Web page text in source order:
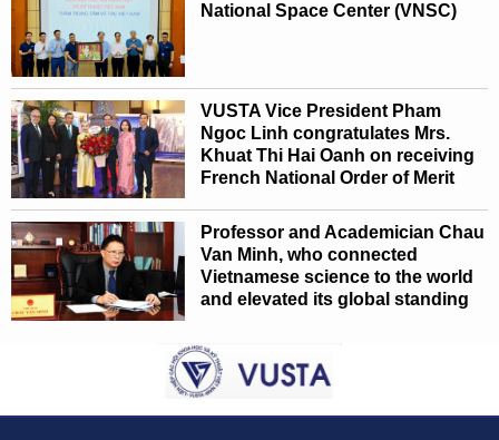
National Space Center (VNSC)
VUSTA Vice President Pham
Ngoc Linh congratulates Mrs.
Khuat Thi Hai Oanh on receiving
French National Order of Merit
Professor and Academician Chau
Van Minh, who connected
Vietnamese science to the world
and elevated its global standing